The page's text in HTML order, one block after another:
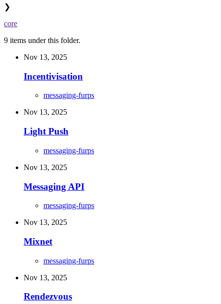
❯
core
9 items under this folder.
Nov 13, 2025
Incentivisation
messaging-furps
Nov 13, 2025
Light Push
messaging-furps
Nov 13, 2025
Messaging API
messaging-furps
Nov 13, 2025
Mixnet
messaging-furps
Nov 13, 2025
Rendezvous